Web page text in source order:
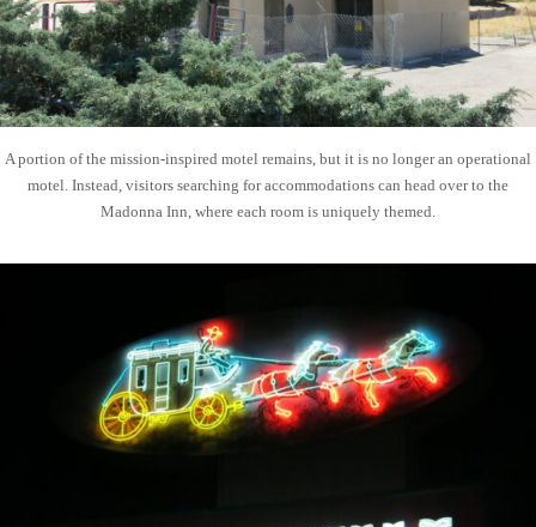
A portion of the mission-inspired motel remains, but it is no longer an operational
motel. Instead, visitors searching for accommodations can head over to the
Madonna Inn, where each room is uniquely themed.